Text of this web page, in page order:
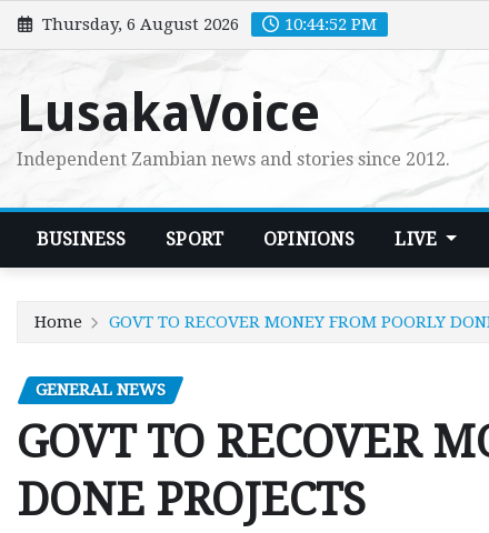
Skip
to
Thursday, 6 August 2026 10:44:53 PM
LusakaVoice
Independent Zambian news and stories since 2012.
BUSINESS SPORT OPINIONS LIVE
Home GOVT TO RECOVER MONEY FROM POORLY
GENERAL NEWS
GOVT TO RECOVER
DONE PROJECTS